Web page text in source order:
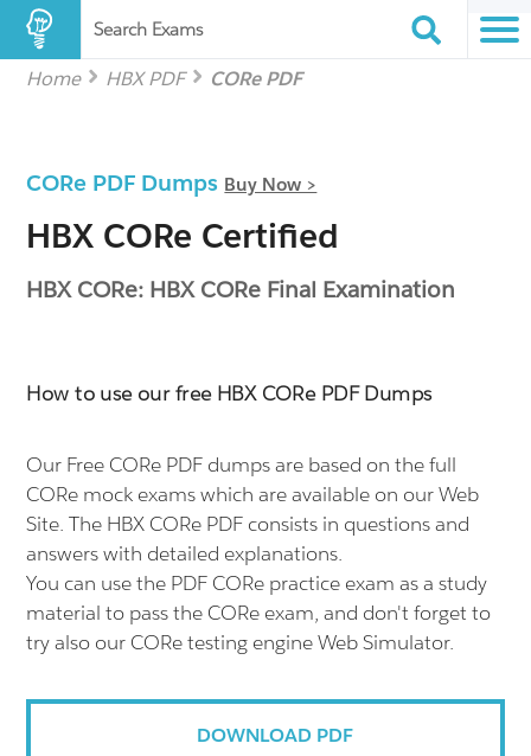
Search Exams
Home HBX PDF CORe PDF
CORe PDF Dumps Buy Now >
HBX CORe Certified
HBX CORe: HBX CORe Final Examination
How to use our free HBX CORe PDF Dumps
Our Free CORe PDF dumps are based on the full
CORe mock exams which are available on our Web
Site. The HBX CORe PDF consists in questions and
answers with detailed explanations.
You can use the PDF CORe practice exam as a study
material to pass the CORe exam, and don't forget to
try also our CORe testing engine Web Simulator.
DOWNLOAD PDF